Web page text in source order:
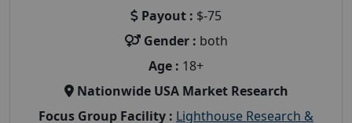
Payout : $-75
Gender : both
Age : 18+
Nationwide USA Market Research
Focus Group Facility : Lighthouse Research &